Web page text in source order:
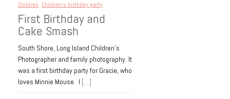
Children, Children's birthday party
First Birthday and
Cake Smash
South Shore, Long Island Children’s
Photographer and family photography. It
was a first birthday party for Gracie, who
loves Minnie Mouse. I […]
NEW YORK CITY CHILDREN’S BIRTHDAY
PARTY PHOTOGRAPHY Venue: ARENA
NYC EVENT SPACE Entertainment:
children’s birthday party[…]
14 years ago 0